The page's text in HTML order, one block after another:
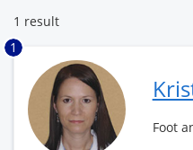
1 result
1
Foot